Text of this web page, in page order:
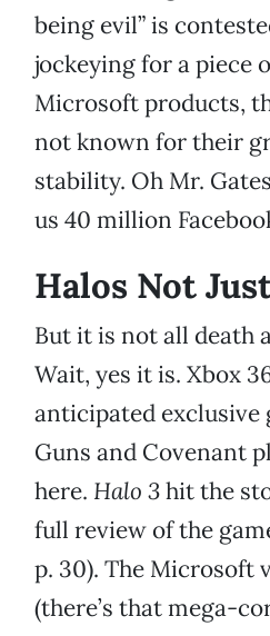
being evil” is
jockeying for a piece
Microsoft products,
not known for their
stability. Oh Mr.
us 40 million
Halos Not
But it is not all death
Wait, yes it is. Xbox
anticipated exclusive
Guns and Covenant
here. Halo 3hit the
full review of the
p. 30). The Microsoft
(there’s that mega-